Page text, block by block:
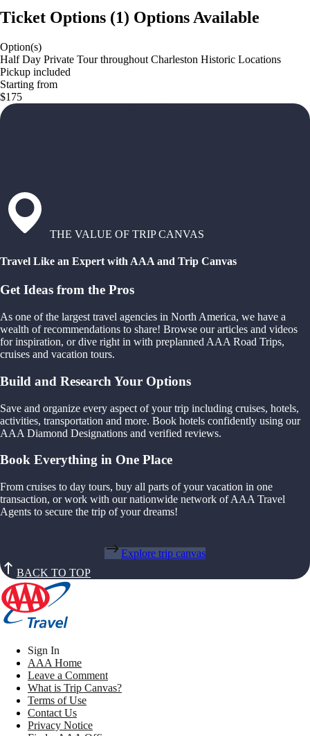
Ticket Options (1) Options Available
Option(s)
Half Day Private Tour throughout Charleston Historic Locations
Pickup included
Starting from
$175
THE VALUE OF TRIP CANVAS
Travel Like an Expert with AAA and Trip Canvas
Get Ideas from the Pros
As one of the largest travel agencies in North America, we have a
wealth of recommendations to share! Browse our articles and videos
for inspiration, or dive right in with preplanned AAA Road Trips,
cruises and vacation tours.
Build and Research Your Options
Save and organize every aspect of your trip including cruises, hotels,
activities, transportation and more. Book hotels confidently using our
AAA Diamond Designations and verified reviews.
Book Everything in One Place
From cruises to day tours, buy all parts of your vacation in one
transaction, or work with our nationwide network of AAA Travel
Agents to secure the trip of your dreams!
Explore trip canvas
BACK TO TOP
Sign In
AAA Home
Leave a Comment
What is Trip Canvas?
Terms of Use
Contact Us
Privacy Notice